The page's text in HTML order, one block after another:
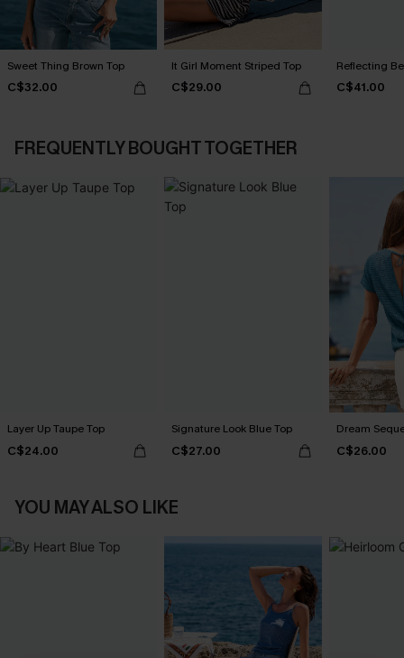
Sweet Thing Brown Top
C$32.00
It Girl Moment Striped Top
C$29.00
Reflecting
C$41.00
FREQUENTLY BOUGHT TOGETHER
Layer Up Taupe Top
C$24.00
Signature Look Blue Top
C$27.00
Dream
C$26.00
YOU MAY ALSO LIKE